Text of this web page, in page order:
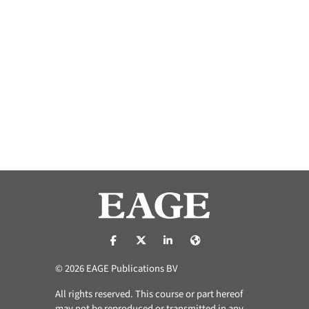
https://nl-nl.facebook.com/pages/
https://x.com/eage_global
https://www.linkedin.com/
© 2026 EAGE Publications BV
All rights reserved. This course or part hereof